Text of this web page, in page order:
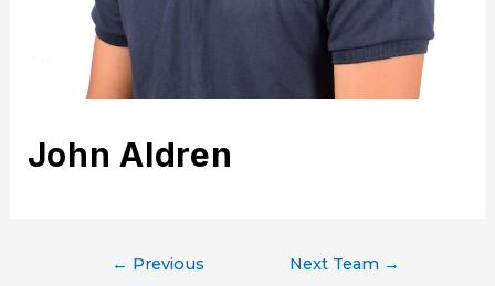
John Aldren
← Previous
Next Team →